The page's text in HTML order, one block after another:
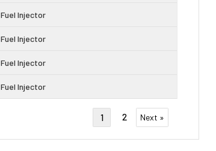
Fuel Injector
Fuel Injector
Fuel Injector
Fuel Injector
1 2 Next »